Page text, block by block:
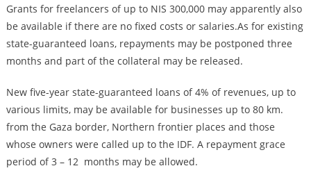
Grants for freelancers of up to NIS 300,000 may apparently also
be available if there are no fixed costs or salaries.As for existing
state-guaranteed loans, repayments may be postponed three
months and part of the collateral may be released.
New five-year state-guaranteed loans of 4% of revenues, up to
various limits, may be available for businesses up to 80 km.
from the Gaza border, Northern frontier places and those
whose owners were called up to the IDF. A repayment grace
period of 3 – 12 months may be allowed.